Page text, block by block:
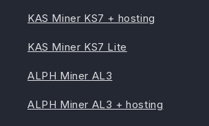
KAS Miner KS7 + hosting
KAS Miner KS7 Lite
ALPH Miner AL3
ALPH Miner AL3 + hosting